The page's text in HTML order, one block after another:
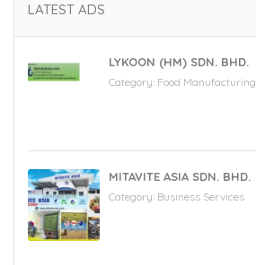
LATEST ADS
LYKOON (HM) SDN. BHD.
Category: Food Manufacturing
MITAVITE ASIA SDN. BHD.
Category: Business Services